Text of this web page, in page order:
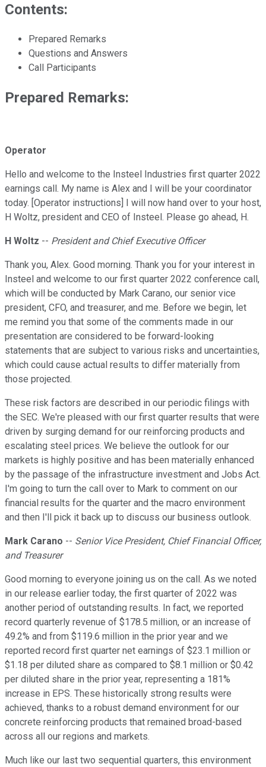
Contents:
Prepared Remarks
Questions and Answers
Call Participants
Prepared Remarks:
Operator
Hello and welcome to the Insteel Industries first quarter 2022
earnings call. My name is Alex and I will be your coordinator
today. [Operator instructions] I will now hand over to your host,
H Woltz, president and CEO of Insteel. Please go ahead, H.
H Woltz -- President and Chief Executive Officer
Thank you, Alex. Good morning. Thank you for your interest in
Insteel and welcome to our first quarter 2022 conference call,
which will be conducted by Mark Carano, our senior vice
president, CFO, and treasurer, and me. Before we begin, let
me remind you that some of the comments made in our
presentation are considered to be forward-looking
statements that are subject to various risks and uncertainties,
which could cause actual results to differ materially from
those projected.
These risk factors are described in our periodic filings with
the SEC. We're pleased with our first quarter results that were
driven by surging demand for our reinforcing products and
escalating steel prices. We believe the outlook for our
markets is highly positive and has been materially enhanced
by the passage of the infrastructure investment and Jobs Act.
I'm going to turn the call over to Mark to comment on our
financial results for the quarter and the macro environment
and then I'll pick it back up to discuss our business outlook.
Mark Carano -- Senior Vice President, Chief Financial Officer,
and Treasurer
Good morning to everyone joining us on the call. As we noted
in our release earlier today, the first quarter of 2022 was
another period of outstanding results. In fact, we reported
record quarterly revenue of $178.5 million, or an increase of
49.2% and from $119.6 million in the prior year and we
reported record first quarter net earnings of $23.1 million or
$1.18 per diluted share as compared to $8.1 million or $0.42
per diluted share in the prior year, representing a 181%
increase in EPS. These historically strong results were
achieved, thanks to a robust demand environment for our
concrete reinforcing products that remained broad-based
across all our regions and markets.
Much like our last two sequential quarters, this environment